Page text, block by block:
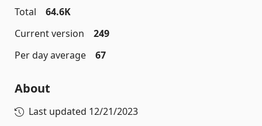
Total
64.6K
Current version
249
Per day average
67
About
Last updated 12/21/2023